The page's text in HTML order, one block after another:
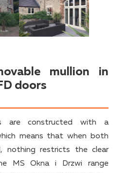
mullion in
doors
are constructed with a
means that when both
nothing restricts the clear
MS Okna i Drzwi range